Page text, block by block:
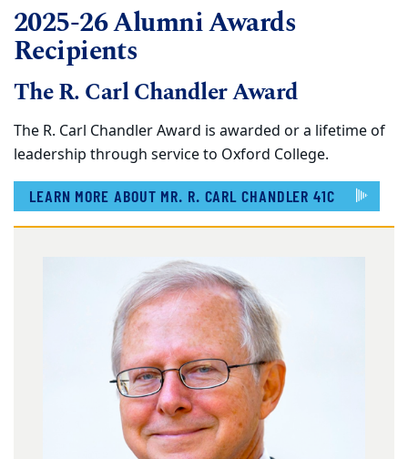
2025-26 Alumni Awards
Recipients
The R. Carl Chandler Award
The R. Carl Chandler Award is awarded or a lifetime of
leadership through service to Oxford College.
LEARN MORE ABOUT MR. R. CARL CHANDLER 41C